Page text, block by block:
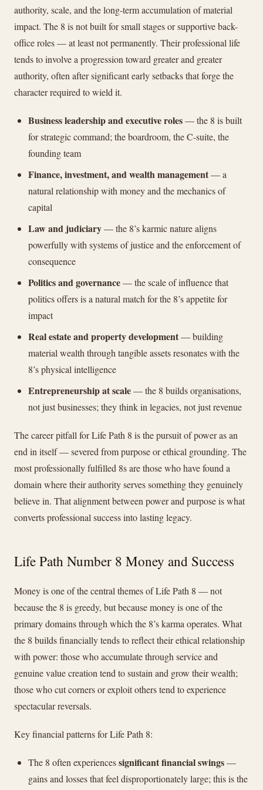
authority, scale, and the long-term accumulation of material
impact. The 8 is not built for small stages or supportive back-
office roles — at least not permanently. Their professional life
tends to involve a progression toward greater and greater
authority, often after significant early setbacks that forge the
character required to wield it.
Business leadership and executive roles— the 8 is built
for strategic command; the boardroom, the C-suite, the
founding team
Finance, investment, and wealth management— a
natural relationship with money and the mechanics of
capital
Law and judiciary— the 8’s karmic nature aligns
powerfully with systems of justice and the enforcement of
consequence
Politics and governance— the scale of influence that
politics offers is a natural match for the 8’s appetite for
impact
Real estate and property development— building
material wealth through tangible assets resonates with the
8’s physical intelligence
Entrepreneurship at scale— the 8 builds organisations,
not just businesses; they think in legacies, not just revenue
The career pitfall for Life Path 8 is the pursuit of power as an
end in itself — severed from purpose or ethical grounding. The
most professionally fulfilled 8s are those who have found a
domain where their authority serves something they genuinely
believe in. That alignment between power and purpose is what
converts professional success into lasting legacy.
Life Path Number 8 Money and Success
Money is one of the central themes of Life Path 8 — not
because the 8 is greedy, but because money is one of the
primary domains through which the 8’s karma operates. What
the 8 builds financially tends to reflect their ethical relationship
with power: those who accumulate through service and
genuine value creation tend to sustain and grow their wealth;
those who cut corners or exploit others tend to experience
spectacular reversals.
Key financial patterns for Life Path 8:
The 8 often experiencessignificant financial swings—
gains and losses that feel disproportionately large; this is the